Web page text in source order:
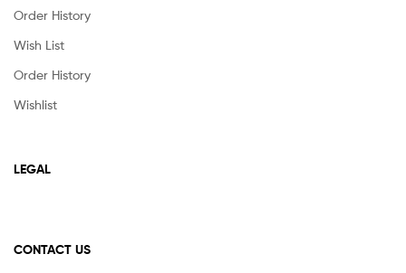
Order History
Wish List
Order History
Wishlist
LEGAL
CONTACT US